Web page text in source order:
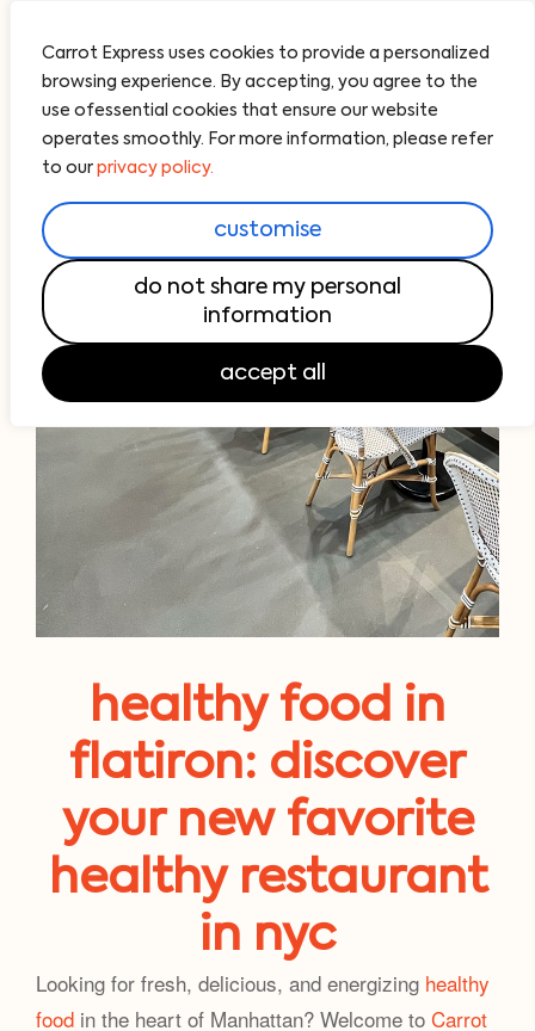
Carrot Express uses cookies to provide a personalized
browsing experience. By accepting, you agree to the
use ofessential cookies that ensure our website
operates smoothly. For more information, please refer
to our privacy policy.
customise
do not share my personal
information
accept all
healthy food in
flatiron: discover
your new favorite
healthy restaurant
in nyc
Looking for fresh, delicious, and energizing healthy
food in the heart of Manhattan? Welcome to Carrot